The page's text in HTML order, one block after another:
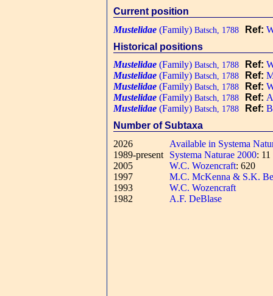
Current position
Mustelidae (Family) Batsch, 1788 Ref:
Historical positions
Mustelidae (Family) Batsch, 1788 Ref:
Mustelidae (Family) Batsch, 1788 Ref:
Mustelidae (Family) Batsch, 1788 Ref:
Mustelidae (Family) Batsch, 1788 Ref:
Mustelidae (Family) Batsch, 1788 Ref:
Number of Subtaxa
2026
Available in Systema
1989-present
Systema Naturae 2000:
2005
W.C. Wozencraft: 620
1997
M.C. McKenna & S.K.
1993
W.C. Wozencraft
1982
A.F. DeBlase